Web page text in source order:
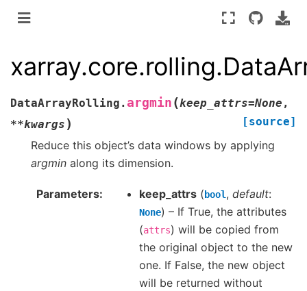
DataArrayRolling. argmin (keep_attrs=None ,
**kwargs ) [source]
Reduce this object’s data windows by applying
argmin along its dimension.
Parameters keep_attrs ( bool, default:
None) – If True, the attributes
(attrs) will be copied from
the original object to the new
one. If False, the new object
will be returned without